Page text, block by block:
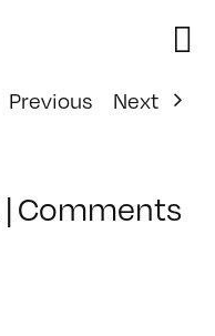
Previous
Next
|Comments